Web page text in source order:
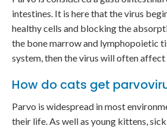
intestines. It is here that the virus
healthy cells and blocking the
the bone marrow and lymphopoietic
system, then the virus will often affect
How do cats get
Parvo is widespread in most
their life. As well as young kittens,